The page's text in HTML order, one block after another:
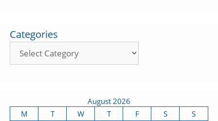
Categories
August 2026
M
T W T F S
S